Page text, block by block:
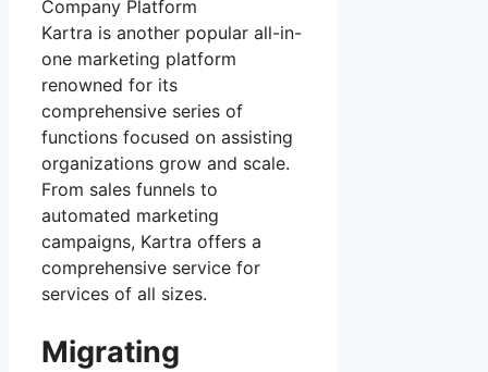
Company Platform
Kartra is another popular all-in-
one marketing platform
renowned for its
comprehensive series of
functions focused on assisting
organizations grow and scale.
From sales funnels to
automated marketing
campaigns, Kartra offers a
comprehensive service for
services of all sizes.
Migrating